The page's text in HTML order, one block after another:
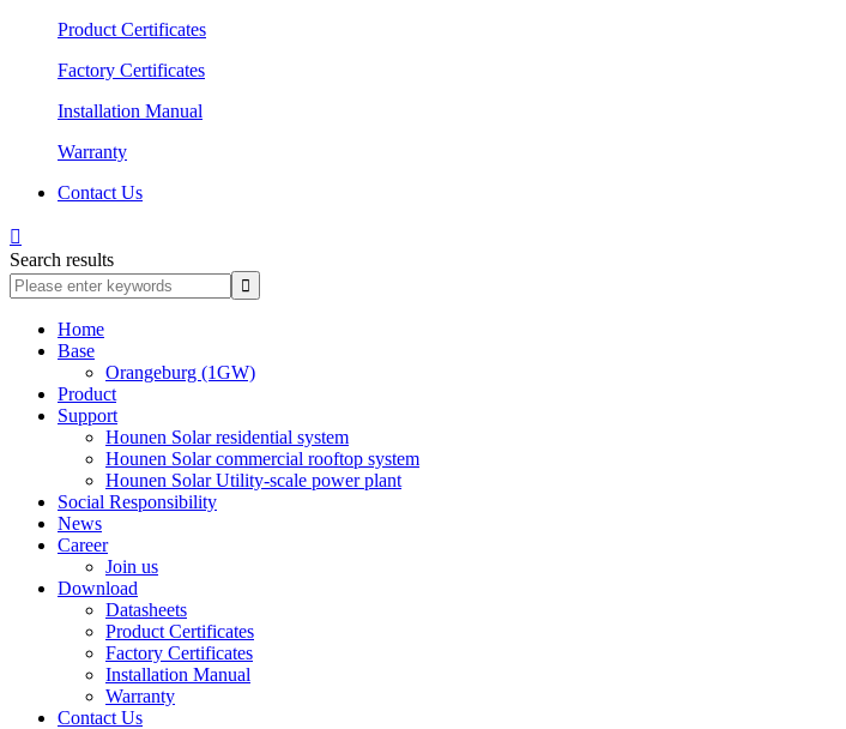
Product Certificates
Factory Certificates
Installation Manual
Warranty
Contact Us

Search results
Home
Base
Orangeburg (1GW)
Product
Support
Hounen Solar residential system
Hounen Solar commercial rooftop system
Hounen Solar Utility-scale power plant
Social Responsibility
News
Career
Join us
Download
Datasheets
Product Certificates
Factory Certificates
Installation Manual
Warranty
Contact Us